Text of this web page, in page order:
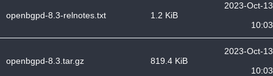
openbgpd-8.3-relnotes.txt 1.2 KiB
2023-Oct-13
10:03
openbgpd-8.3.tar.gz 819.4 KiB
2023-Oct-13
10:03